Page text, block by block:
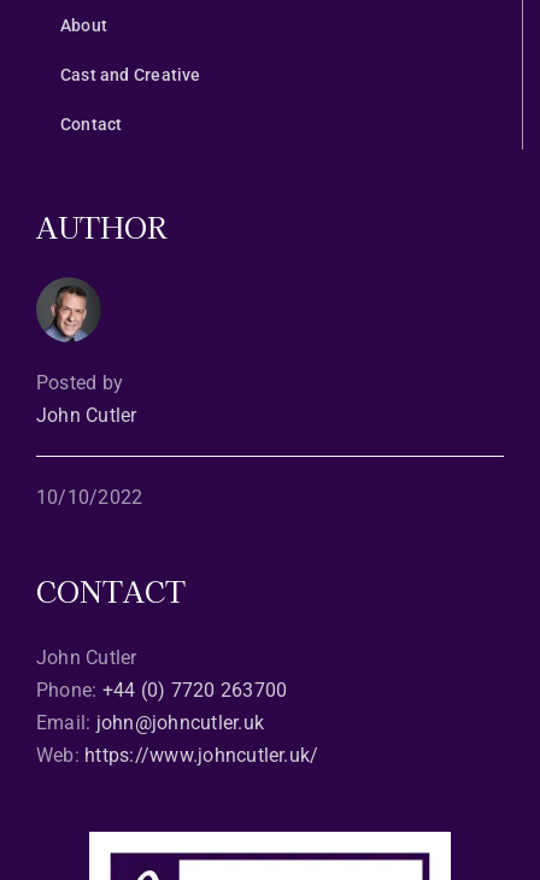
About
Cast and Creative
Contact
AUTHOR
Posted by
John Cutler
10/10/2022
CONTACT
John Cutler
Phone: +44 (0) 7720 263700
Email: john@johncutler.uk
Web: https://www.johncutler.uk/